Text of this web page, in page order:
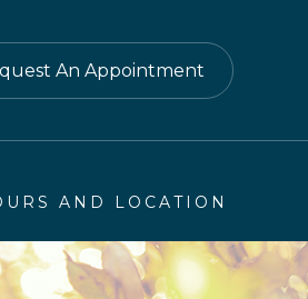
An Appointment
AND LOCATION